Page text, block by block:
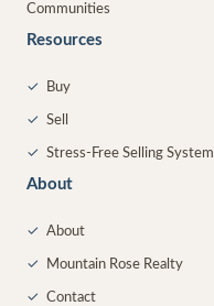
Communities
Resources
✓ Buy
✓ Sell
✓ Stress-Free Selling System
About
✓ About
✓ Mountain Rose Realty
✓ Contact